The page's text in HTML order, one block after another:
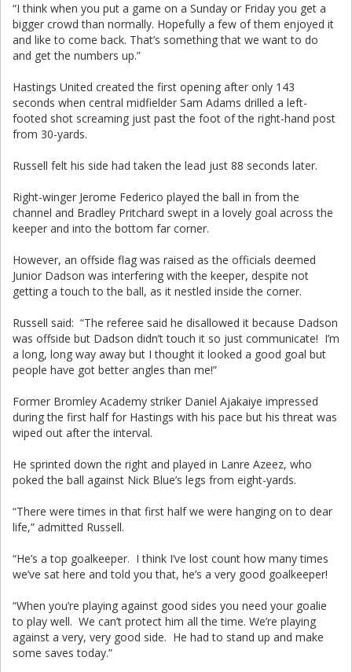
“I think when you put a game on a Sunday or Friday you get a
bigger crowd than normally. Hopefully a few of them enjoyed it
and like to come back. That’s something that we want to do
and get the numbers up.”
Hastings United created the first opening after only 143
seconds when central midfielder Sam Adams drilled a left-
footed shot screaming just past the foot of the right-hand post
from 30-yards.
Russell felt his side had taken the lead just 88 seconds later.
Right-winger Jerome Federico played the ball in from the
channel and Bradley Pritchard swept in a lovely goal across the
keeper and into the bottom far corner.
However, an offside flag was raised as the officials deemed
Junior Dadson was interfering with the keeper, despite not
getting a touch to the ball, as it nestled inside the corner.
Russell said: “The referee said he disallowed it because Dadson
was offside but Dadson didn’t touch it so just communicate! I’m
a long, long way away but I thought it looked a good goal but
people have got better angles than me!”
Former Bromley Academy striker Daniel Ajakaiye impressed
during the first half for Hastings with his pace but his threat was
wiped out after the interval.
He sprinted down the right and played in Lanre Azeez, who
poked the ball against Nick Blue’s legs from eight-yards.
“There were times in that first half we were hanging on to dear
life,” admitted Russell.
“He’s a top goalkeeper. I think I’ve lost count how many times
we’ve sat here and told you that, he’s a very good goalkeeper!
“When you’re playing against good sides you need your goalie
to play well. We can’t protect him all the time. We’re playing
against a very, very good side. He had to stand up and make
some saves today.”